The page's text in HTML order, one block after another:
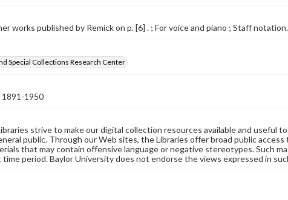
works published by Remick on p. [6] . ; For voice and piano ; Staff notation.
Special Collections Research Center
1891-1950
strive to make our digital collection resources available and useful
public. Through our Web sites, the Libraries offer broad public
that may contain offensive language or negative stereotypes. Such
period. Baylor University does not endorse the views expressed in